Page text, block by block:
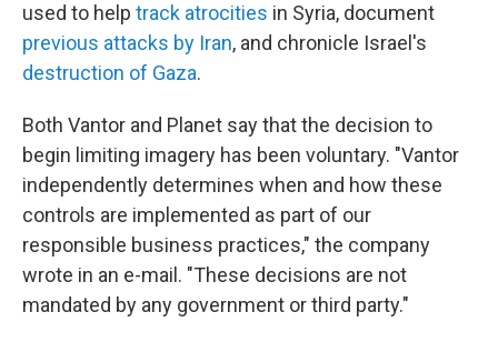
used to help track atrocities in Syria, document
previous attacks by Iran, and chronicle Israel's
destruction of Gaza.
Both Vantor and Planet say that the decision to
begin limiting imagery has been voluntary. "Vantor
independently determines when and how these
controls are implemented as part of our
responsible business practices," the company
wrote in an e-mail. "These decisions are not
mandated by any government or third party."